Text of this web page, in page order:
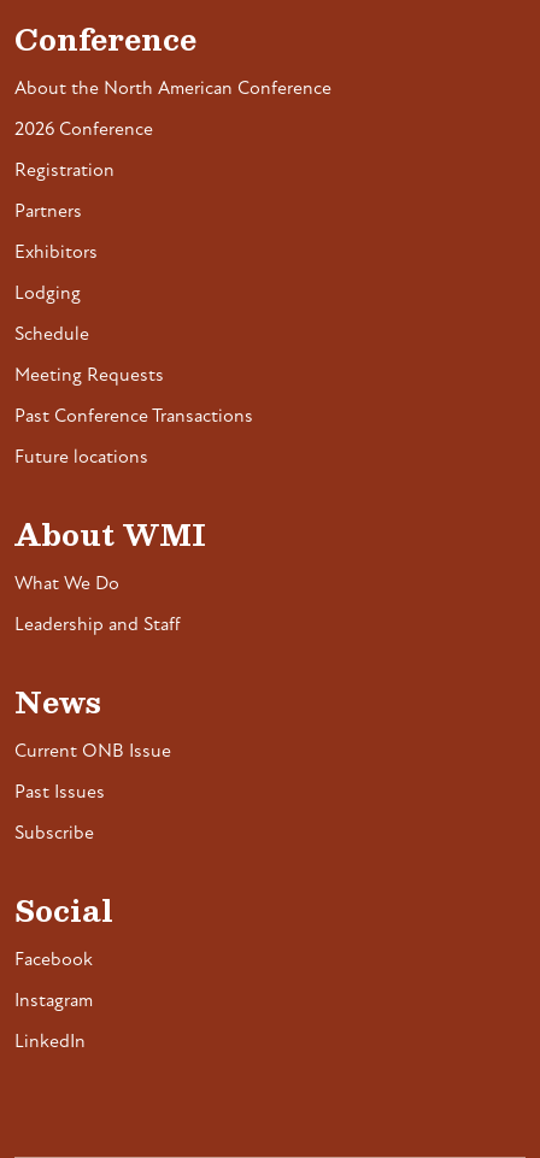
Conference
About the North American Conference
2026 Conference
Registration
Partners
Exhibitors
Lodging
Schedule
Meeting Requests
Past Conference Transactions
Future locations
About WMI
What We Do
Leadership and Staff
News
Current ONB Issue
Past Issues
Subscribe
Social
Facebook
Instagram
LinkedIn